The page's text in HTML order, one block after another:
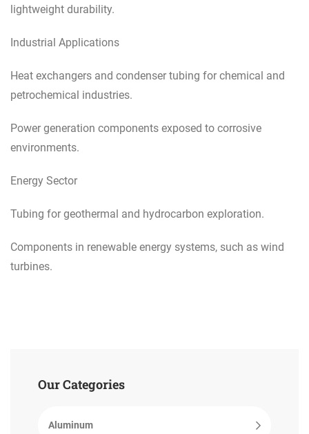
lightweight durability.
Industrial Applications
Heat exchangers and condenser tubing for chemical and
petrochemical industries.
Power generation components exposed to corrosive
environments.
Energy Sector
Tubing for geothermal and hydrocarbon exploration.
Components in renewable energy systems, such as wind
turbines.
Our Categories
Aluminum